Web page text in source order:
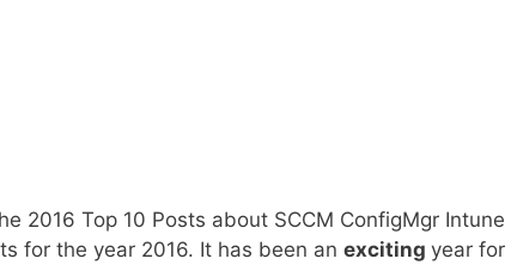
2016 Top 10 Posts about SCCM ConfigMgr
for the year 2016. It has been an exciting year for